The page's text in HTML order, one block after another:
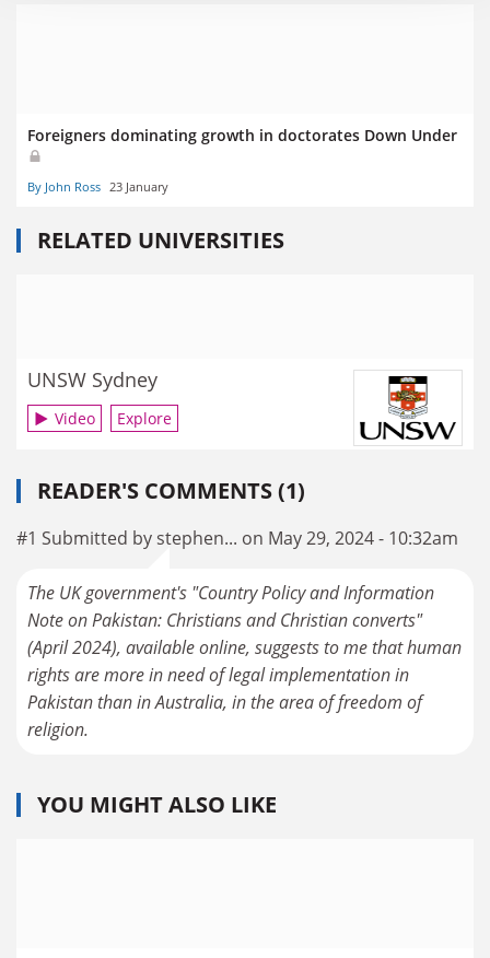
Foreigners dominating growth in doctorates Down Under
By John Ross 23 January
RELATED UNIVERSITIES
UNSW Sydney
Video Explore
READER'S COMMENTS (1)
#1 Submitted by stephen... on May 29, 2024 - 10:32am
The UK government's "Country Policy and Information
Note on Pakistan: Christians and Christian converts"
(April 2024), available online, suggests to me that human
rights are more in need of legal implementation in
Pakistan than in Australia, in the area of freedom of
religion.
YOU MIGHT ALSO LIKE